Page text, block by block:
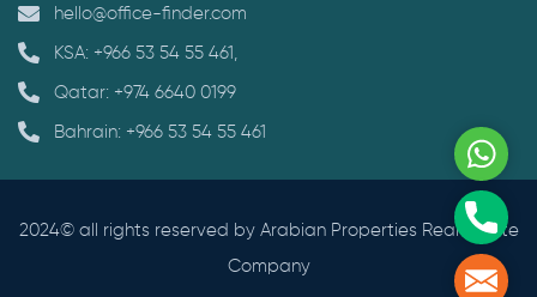
hello@office-finder.com
KSA: +966 53 54 55 461,
Qatar: +974 6640 0199
Bahrain: +966 53 54 55 461
2024© all rights reserved by Arabian Properties Real Estate
Company
Phone
Mail